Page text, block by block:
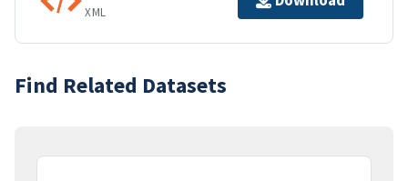
XML
Find Related Datasets